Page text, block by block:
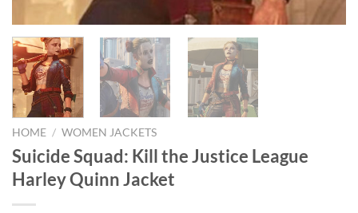
HOME / WOMEN JACKETS
Suicide Squad: Kill the Justice League
Harley Quinn Jacket